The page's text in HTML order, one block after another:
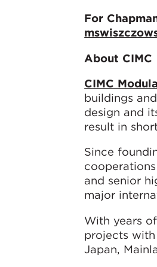
For
About CIMC
CIMC
buildings
design and
result in
Since
and senior
major
With years
projects
Japan,